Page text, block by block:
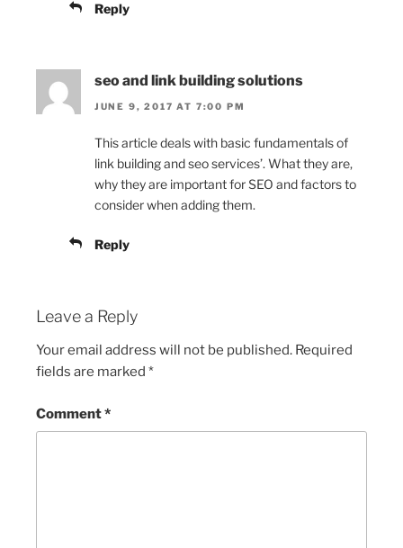
Reply
seo and link building solutions
JUNE 9, 2017 AT 7:00 PM
This article deals with basic fundamentals of
link building and seo services’. What they are,
why they are important for SEO and factors to
consider when adding them.
Reply
Leave a Reply
Your email address will not be published. Required
fields are marked *
Comment*